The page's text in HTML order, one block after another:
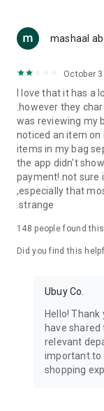
accessories, etc.
you can order
USA:Our USA
brands
UK: Get luxury
overseas
China:Our store in
Chinese brands
Japan: Buy high-
Hong Kong:Check
Korea:Check out
face washes,
Turkey:Order top-
mashaal
October
I love that it has
.however they
was reviewing my
noticed an item on
items in my bag
the app didn't
payment!.not sure
,especially that
.strange
148 people found
Did you find this
Ubuy Co.
Hello!
have
relevant
important to
shopping